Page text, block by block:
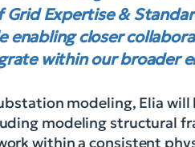
Grid Expertise &
enabling closer
within our broader
modeling, Elia
modeling structural
within a consistent